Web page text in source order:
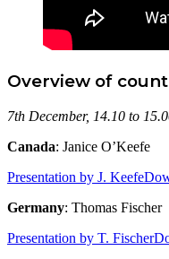
Overview of
7th December, 14.10 to
Canada: Janice O’Keefe
Presentation by J. Keefe
Germany: Thomas Fischer
Presentation by T. Fischer